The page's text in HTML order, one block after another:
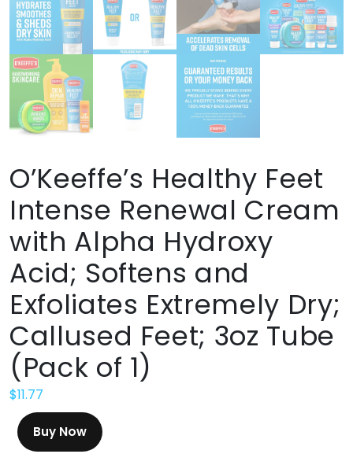
O’Keeffe’s Healthy Feet
Intense Renewal Cream
with Alpha Hydroxy
Acid; Softens and
Exfoliates Extremely Dry;
Callused Feet; 3oz Tube
(Pack of 1)
$11.77
Buy Now